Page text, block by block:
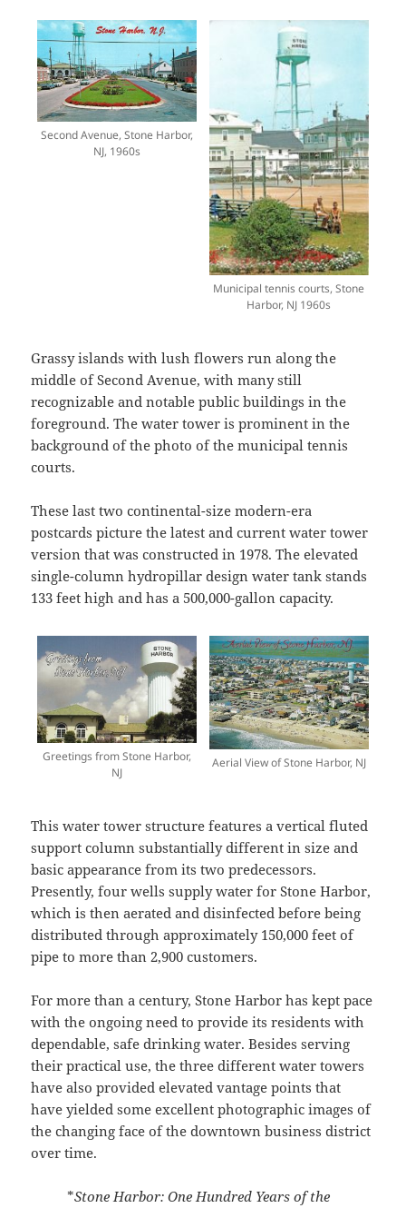
Second Avenue, Stone Harbor,
NJ, 1960s
Municipal tennis courts, Stone
Harbor, NJ 1960s
Grassy islands with lush flowers run along the
middle of Second Avenue, with many still
recognizable and notable public buildings in the
foreground. The water tower is prominent in the
background of the photo of the municipal tennis
courts.
These last two continental-size modern-era
postcards picture the latest and current water tower
version that was constructed in 1978. The elevated
single-column hydropillar design water tank stands
133 feet high and has a 500,000-gallon capacity.
Greetings from Stone Harbor,
NJ
Aerial View of Stone Harbor, NJ
This water tower structure features a vertical fluted
support column substantially different in size and
basic appearance from its two predecessors.
Presently, four wells supply water for Stone Harbor,
which is then aerated and disinfected before being
distributed through approximately 150,000 feet of
pipe to more than 2,900 customers.
For more than a century, Stone Harbor has kept pace
with the ongoing need to provide its residents with
dependable, safe drinking water. Besides serving
their practical use, the three different water towers
have also provided elevated vantage points that
have yielded some excellent photographic images of
the changing face of the downtown business district
over time.
*Stone Harbor: One Hundred Years of the